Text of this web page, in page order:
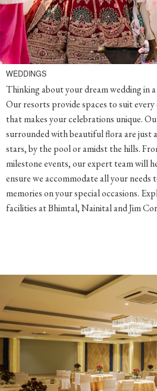
WEDDINGS
Thinking about your dream wedding in
Our resorts provide spaces to suit every
that makes your celebrations unique.
surrounded with beautiful flora are just
stars, by the pool or amidst the hills.
milestone events, our expert team will
ensure we accommodate all your needs
memories on your special occasions.
facilities at Bhimtal, Nainital and Jim